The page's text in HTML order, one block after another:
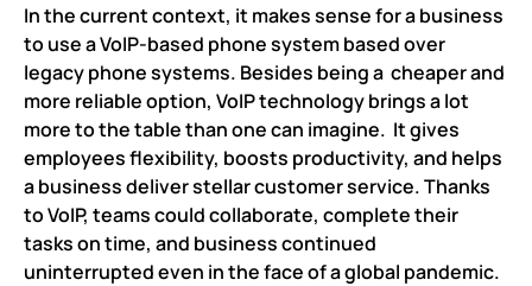
In the current context, it makes sense for a business
to use a VoIP-based phone system based over
legacy phone systems. Besides being a cheaper and
more reliable option, VoIP technology brings a lot
more to the table than one can imagine. It gives
employees flexibility, boosts productivity, and helps
a business deliver stellar customer service. Thanks
to VoIP, teams could collaborate, complete their
tasks on time, and business continued
uninterrupted even in the face of a global pandemic.